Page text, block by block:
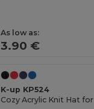
As low as:
3.90 €
K-up KP524
Cozy Acrylic Knit Hat for